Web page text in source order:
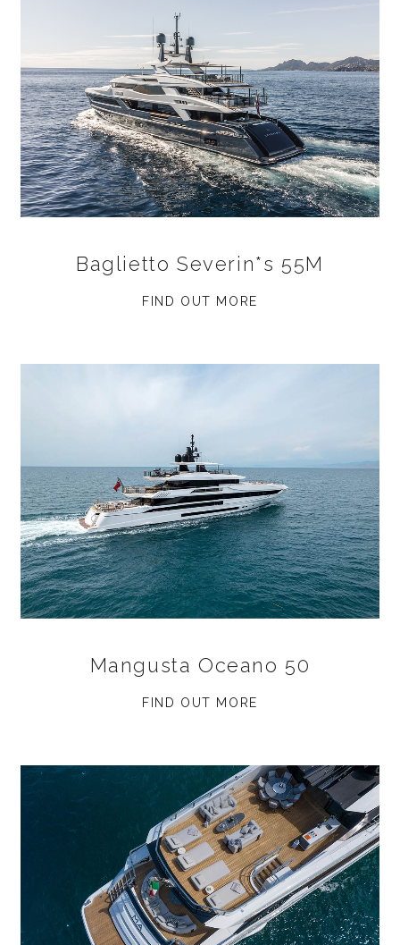
Baglietto Severin*s 55M
FIND OUT MORE
Mangusta Oceano 50
FIND OUT MORE